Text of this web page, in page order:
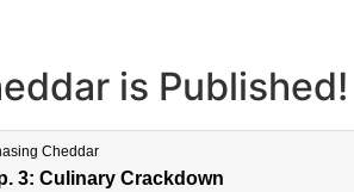
is Published!